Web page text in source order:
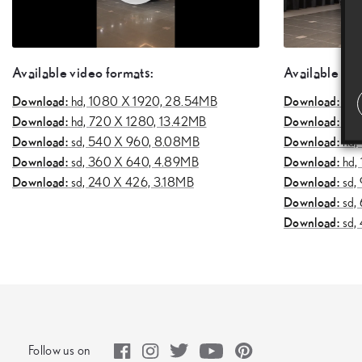
Available video formats:
Download: hd, 1080 X 1920, 28.54MB
Download: hd, 720 X 1280, 13.42MB
Download: sd, 540 X 960, 8.08MB
Download: sd, 360 X 640, 4.89MB
Download: sd, 240 X 426, 3.18MB
Available
Download: uhd,
Download:
Download:hd,
Download: hd,
Download: sd,
Download: sd,
Download: sd,
Follow us on